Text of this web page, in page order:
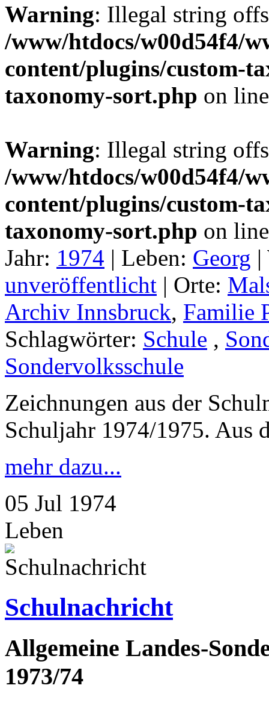
Warning: Illegal string
/www/htdocs/w00d54f4/
content/plugins/custom-
taxonomy-sort.php on
Warning: Illegal string
/www/htdocs/w00d54f4/
content/plugins/custom-
taxonomy-sort.php on
Jahr: 1974 | Leben: Georg |
unveröffentlicht | Orte:
Archiv Innsbruck, Familie
Schlagwörter: Schule ,
Sondervolksschule
Zeichnungen aus der
Schuljahr 1974/1975. Aus
mehr dazu...
05 Jul 1974
Leben
Schulnachricht
Allgemeine Landes-
1973/74